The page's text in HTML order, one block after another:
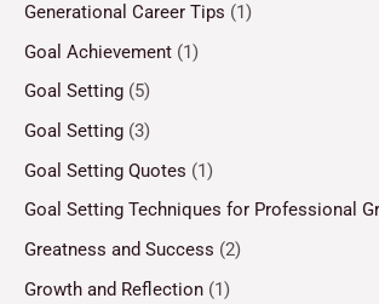
Generational Career Tips (1)
Goal Achievement (1)
Goal Setting (5)
Goal Setting (3)
Goal Setting Quotes (1)
Goal Setting Techniques for Professional
Greatness and Success (2)
Growth and Reflection (1)